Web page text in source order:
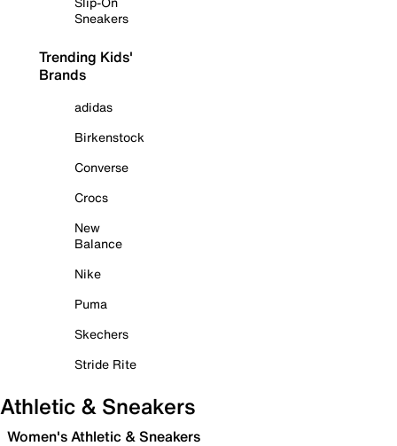
Sneakers
Trending Kids'
Brands
adidas
Birkenstock
Converse
Crocs
New
Balance
Nike
Puma
Skechers
Stride Rite
Athletic & Sneakers
Women's Athletic & Sneakers